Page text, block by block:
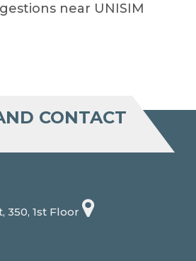
near UNISIM
CONTACT
350, 1st Floor